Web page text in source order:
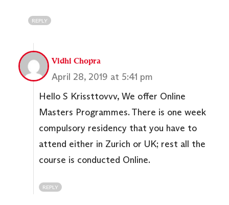
REPLY
Vidhi Chopra
April 28, 2019 at 5:41 pm
Hello S Krissttovvv, We offer Online
Masters Programmes. There is one week
compulsory residency that you have to
attend either in Zurich or UK; rest all the
course is conducted Online.
REPLY